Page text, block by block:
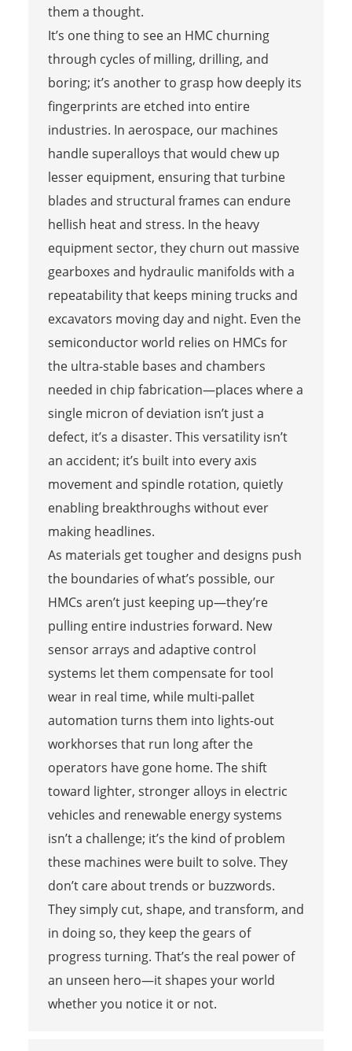
them a thought.
It’s one thing to see an HMC churning
through cycles of milling, drilling, and
boring; it’s another to grasp how deeply its
fingerprints are etched into entire
industries. In aerospace, our machines
handle superalloys that would chew up
lesser equipment, ensuring that turbine
blades and structural frames can endure
hellish heat and stress. In the heavy
equipment sector, they churn out massive
gearboxes and hydraulic manifolds with a
repeatability that keeps mining trucks and
excavators moving day and night. Even the
semiconductor world relies on HMCs for
the ultra-stable bases and chambers
needed in chip fabrication—places where a
single micron of deviation isn’t just a
defect, it’s a disaster. This versatility isn’t
an accident; it’s built into every axis
movement and spindle rotation, quietly
enabling breakthroughs without ever
making headlines.
As materials get tougher and designs push
the boundaries of what’s possible, our
HMCs aren’t just keeping up—they’re
pulling entire industries forward. New
sensor arrays and adaptive control
systems let them compensate for tool
wear in real time, while multi-pallet
automation turns them into lights-out
workhorses that run long after the
operators have gone home. The shift
toward lighter, stronger alloys in electric
vehicles and renewable energy systems
isn’t a challenge; it’s the kind of problem
these machines were built to solve. They
don’t care about trends or buzzwords.
They simply cut, shape, and transform, and
in doing so, they keep the gears of
progress turning. That’s the real power of
an unseen hero—it shapes your world
whether you notice it or not.